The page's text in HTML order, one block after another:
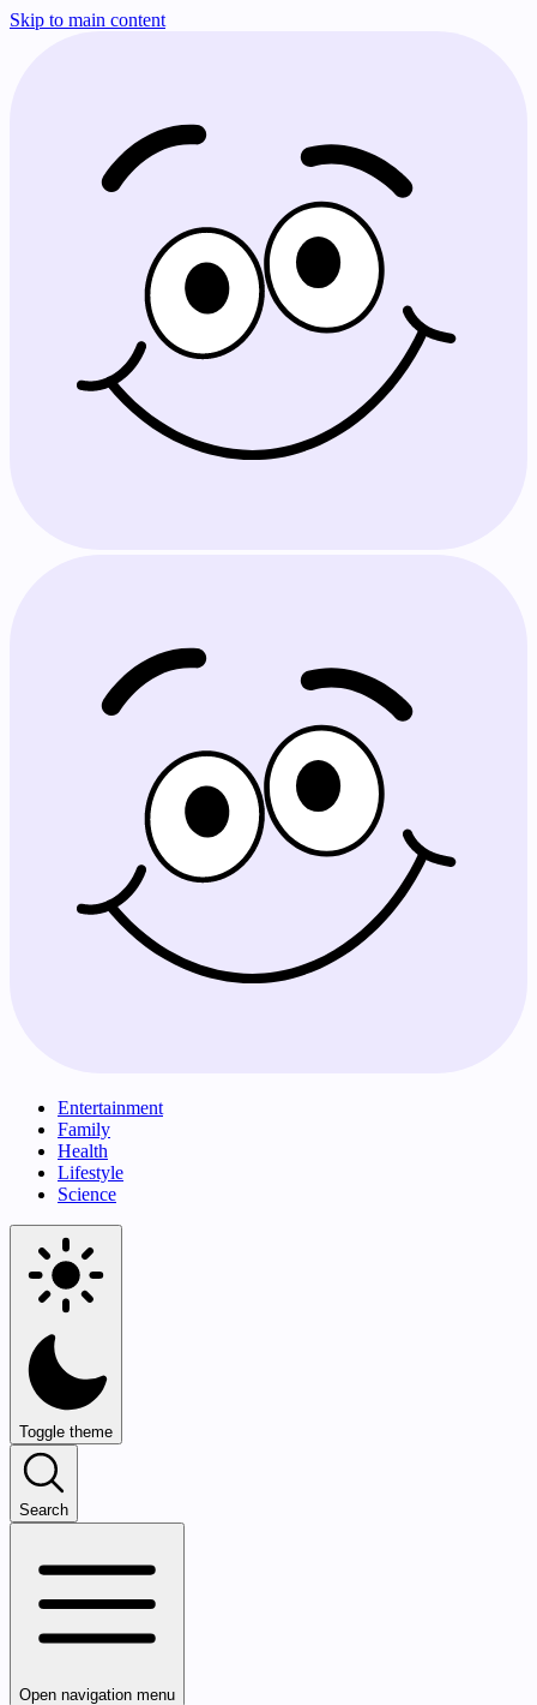
Skip to main content
Entertainment
Family
Health
Lifestyle
Science
Toggle theme
Search
Open navigation menu